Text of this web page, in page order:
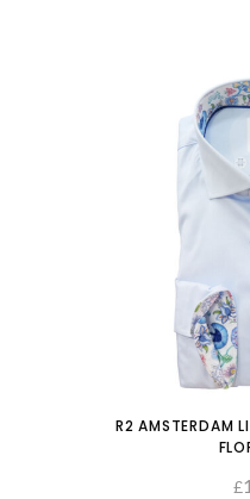
R2 AMSTERDAM
£